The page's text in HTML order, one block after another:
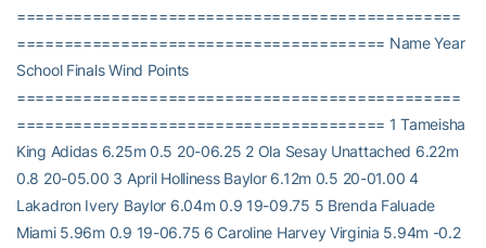
===============================================
======================================= Name Year
School Finals Wind Points
===============================================
======================================= 1 Tameisha
King Adidas 6.25m 0.5 20-06.25 2 Ola Sesay Unattached 6.22m
0.8 20-05.00 3 April Holliness Baylor 6.12m 0.5 20-01.00 4
Lakadron Ivery Baylor 6.04m 0.9 19-09.75 5 Brenda Faluade
Miami 5.96m 0.9 19-06.75 6 Caroline Harvey Virginia 5.94m -0.2